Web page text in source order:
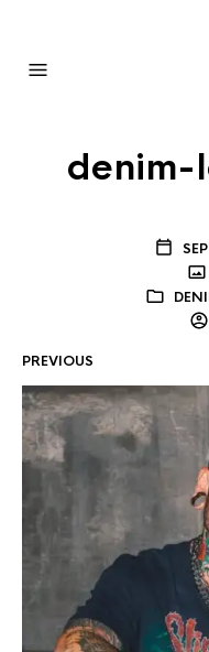
denim-
PREVIOUS